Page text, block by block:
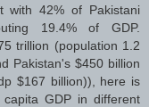
with 42% of Pakistani
19.4% of GDP.
trillion (population 1.2
Pakistan's $450 billion
$167 billion)), here is
GDP in different